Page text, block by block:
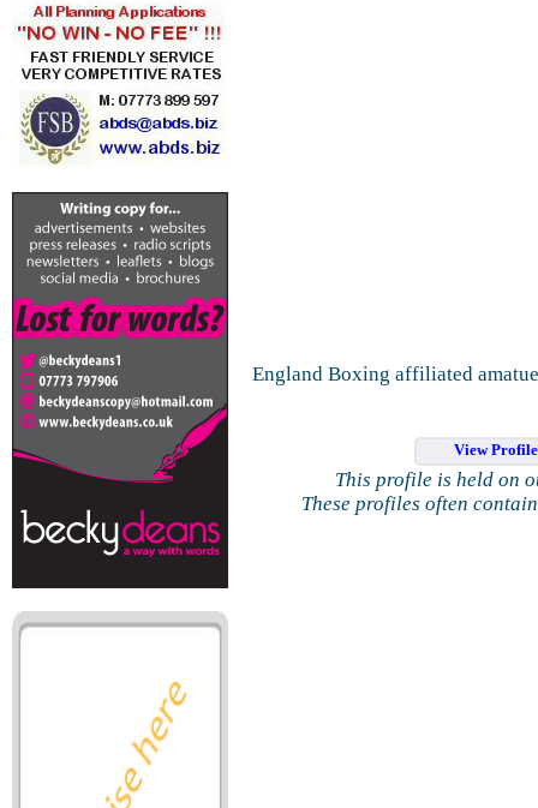
England Boxing affiliated
View
This profile is held on
These profiles often